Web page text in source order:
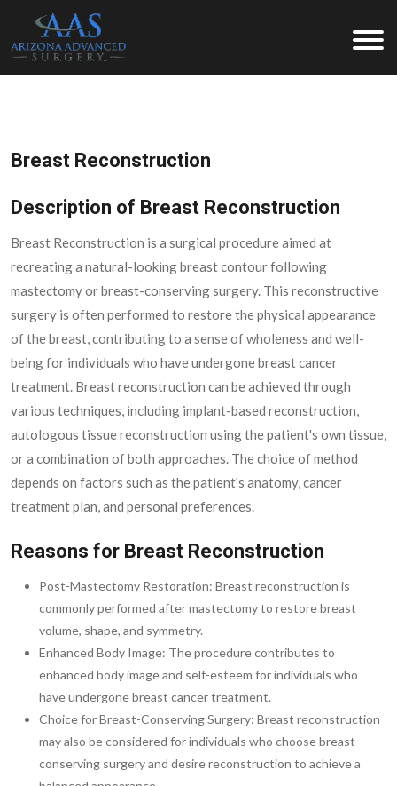
Breast Reconstruction
Description of Breast Reconstruction
Breast Reconstruction is a surgical procedure aimed at
recreating a natural-looking breast contour following
mastectomy or breast-conserving surgery. This reconstructive
surgery is often performed to restore the physical appearance
of the breast, contributing to a sense of wholeness and well-
being for individuals who have undergone breast cancer
treatment. Breast reconstruction can be achieved through
various techniques, including implant-based reconstruction,
autologous tissue reconstruction using the patient's own tissue,
or a combination of both approaches. The choice of method
depends on factors such as the patient's anatomy, cancer
treatment plan, and personal preferences.
Reasons for Breast Reconstruction
Post-Mastectomy Restoration: Breast reconstruction is
commonly performed after mastectomy to restore breast
volume, shape, and symmetry.
Enhanced Body Image: The procedure contributes to
enhanced body image and self-esteem for individuals who
have undergone breast cancer treatment.
Choice for Breast-Conserving Surgery: Breast reconstruction
may also be considered for individuals who choose breast-
conserving surgery and desire reconstruction to achieve a
Arizona Advanced Surgery